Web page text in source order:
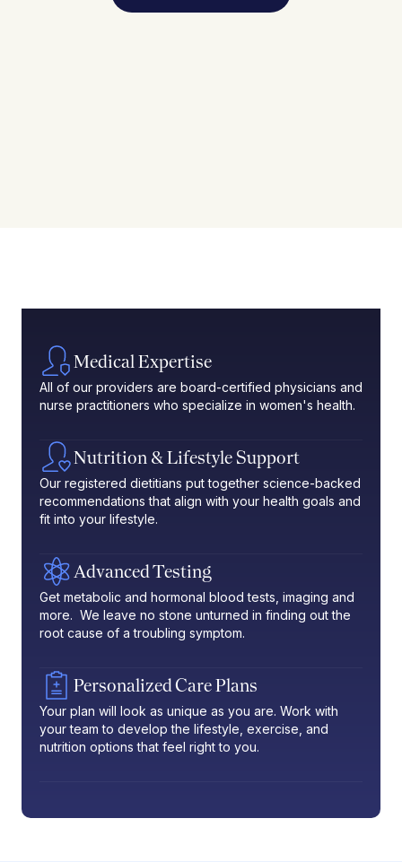
Medical Expertise
All of our providers are board-certified physicians and
nurse practitioners who specialize in women's health.
Nutrition & Lifestyle Support
Our registered dietitians put together science-backed
recommendations that align with your health goals and
fit into your lifestyle.
Advanced Testing
Get metabolic and hormonal blood tests, imaging and
more. We leave no stone unturned in finding out the
root cause of a troubling symptom.
Personalized Care Plans
Your plan will look as unique as you are. Work with
your team to develop the lifestyle, exercise, and
nutrition options that feel right to you.